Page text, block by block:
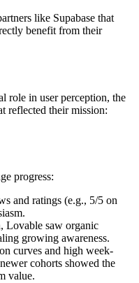
like Supabase that
benefit from their
role in user perception, the
reflected their mission:
progress:
and ratings (e.g., 5/5 on
Lovable saw organic
growing awareness.
curves and high week-
cohorts showed the
value.